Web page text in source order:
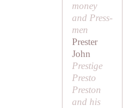
money
and Press-
men
Prester
John
Prestige
Presto
Preston
and his